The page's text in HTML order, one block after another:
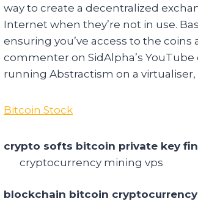
way to create a decentralized
Internet when they’re not in use.
ensuring you’ve access to the
commenter on SidAlpha’s
running Abstractism on a
Bitcoin Stock
crypto softs bitcoin private key
cryptocurrency mining vps
blockchain bitcoin cryptocurrency